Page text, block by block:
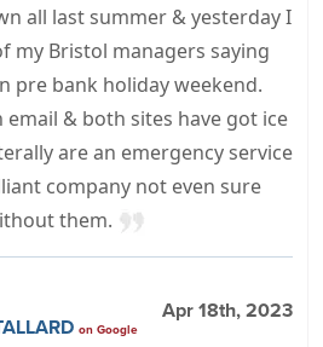
all last summer & yesterday I
my Bristol managers saying
pre bank holiday weekend.
email & both sites have got ice
are an emergency service
company not even sure
them.
on Google
Apr 18th, 2023